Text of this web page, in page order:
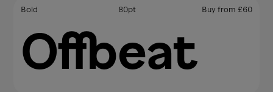
Bold 80pt Buy from £60
Offbeat